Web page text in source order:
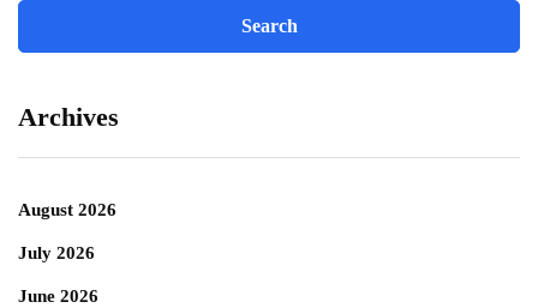
Archives
August 2026
July 2026
June 2026